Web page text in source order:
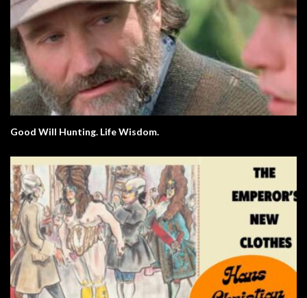
Good Will Hunting. Life Wisdom.